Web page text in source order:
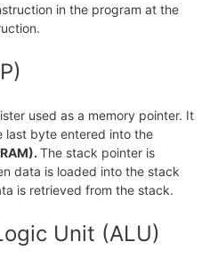
in the program at the
used as a memory pointer. It
last byte entered into the
The stack pointer is
data is loaded into the stack
is retrieved from the stack.
Unit (ALU)